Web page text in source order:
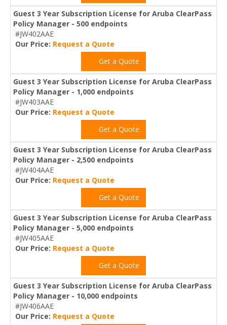
Guest 3 Year Subscription License for Aruba ClearPass
Policy Manager - 500 endpoints
#JW402AAE
Our Price: Request a Quote
Get a Quote
Guest 3 Year Subscription License for Aruba ClearPass
Policy Manager - 1,000 endpoints
#JW403AAE
Our Price: Request a Quote
Get a Quote
Guest 3 Year Subscription License for Aruba ClearPass
Policy Manager - 2,500 endpoints
#JW404AAE
Our Price: Request a Quote
Get a Quote
Guest 3 Year Subscription License for Aruba ClearPass
Policy Manager - 5,000 endpoints
#JW405AAE
Our Price: Request a Quote
Get a Quote
Guest 3 Year Subscription License for Aruba ClearPass
Policy Manager - 10,000 endpoints
#JW406AAE
Our Price: Request a Quote